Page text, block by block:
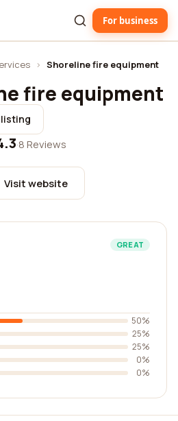
For business
› Shoreline fire equipment
fire equipment
listing
·8 Reviews
Visit website
GREAT
50%
25%
25%
0%
0%